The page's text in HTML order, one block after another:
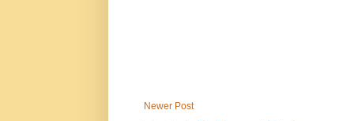
Newer Post